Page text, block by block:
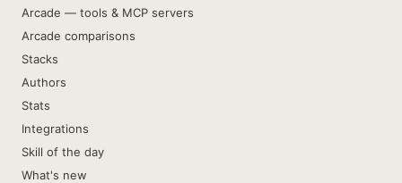
Arcade — tools & MCP servers
Arcade comparisons
Stacks
Authors
Stats
Integrations
Skill of the day
What's new